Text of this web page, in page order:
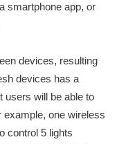
smartphone app, or
devices, resulting
devices has a
users will be able to
one wireless
control 5 lights